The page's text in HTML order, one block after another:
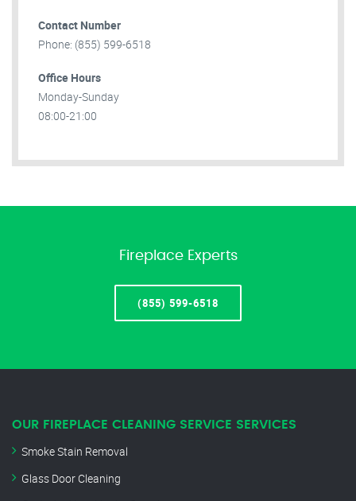
Contact Number
Phone: (855) 599-6518
Office Hours
Monday-Sunday
08:00-21:00
Fireplace Experts
(855) 599-6518
OUR FIREPLACE CLEANING SERVICE SERVICES
Smoke Stain Removal
Glass Door Cleaning